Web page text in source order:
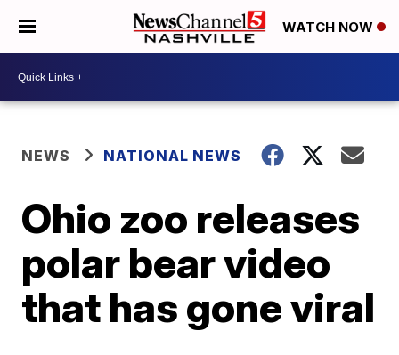
WATCH NOW
NEWS NATIONAL NEWS
Ohio zoo releases
polar bear video
that has gone viral